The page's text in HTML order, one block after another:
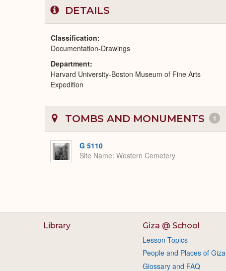
DETAILS
Classification
Documentation-Drawings
Department
Harvard University-Boston Museum of Fine Arts
Expedition
TOMBS AND MONUMENTS 1
G 5110
Site Name Western Cemetery
Library Giza @ School
Lesson Topics
People and Places of Giza
Glossary and FAQ